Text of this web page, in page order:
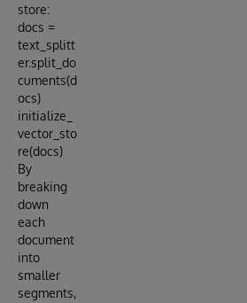
store:
docs =
text_splitt
er.split_do
cuments(d
ocs)
initialize_
vector_sto
re(docs)
By
breaking
down
each
document
into
smaller
segments,